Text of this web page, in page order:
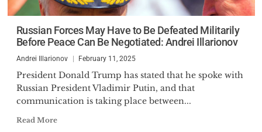
Russian Forces May Have to Be Defeated Militarily
Before Peace Can Be Negotiated: Andrei Illarionov
Andrei Illarionov February 11, 2025
President Donald Trump has stated that he spoke with
Russian President Vladimir Putin, and that
communication is taking place between...
Read More